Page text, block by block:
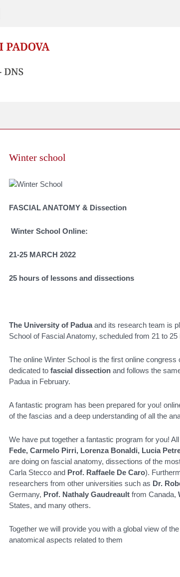
Winter school
FASCIAL ANATOMY & Dissection
Winter School Online:
21-25 MARCH 2022
25 hours of lessons and dissections
The University of Paduaand its research team is
School of Fascial Anatomy, scheduled from 21 to 25
The online Winter School is the first online congress
dedicated to fascial dissection and follows the
Padua in February.
A fantastic program has been prepared for you!
of the fascias and a deep understanding of all the
We have put together a fantastic program for you!
Fede, Carmelo Pirri, Lorenza Bonaldi, Lucia
are doing on fascial anatomy, dissections of the
Carla Stecco and Prof. Raffaele De Caro).
researchers from other universities such as Dr.
Germany, Prof. Nathaly Gaudreault from Canada,
States, and many others.
Together we will provide you with a global view of
anatomical aspects related to them